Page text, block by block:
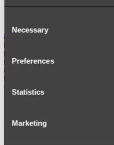
Selection
Necessary
Preferences
Statistics
Marketing
SIGNAGE
Shop All